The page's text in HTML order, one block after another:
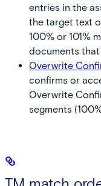
entries in the
the target text
100% or 101%
documents
Overwrite
confirms or
Overwrite
segments